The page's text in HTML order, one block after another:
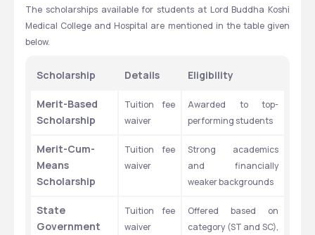
The scholarships available for students at Lord Buddha Koshi
Medical College and Hospital are mentioned in the table given
below.
Scholarship Details Eligibility
Merit-Based
Scholarship
Tuition fee
waiver
Awarded to top-
performing students
Merit-Cum-
Means
Scholarship
Tuition fee
waiver
Strong academics
and financially
weaker backgrounds
State
Government
Tuition fee
waiver
Offered based on
category (ST and SC),